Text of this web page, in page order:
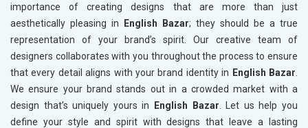
importance of creating designs that are more than just
aesthetically pleasing in
English Bazar; they should be a true
representation of your brand’s spirit. Our creative team of
designers collaborates with you throughout the process to ensure
that every detail aligns with your brand identity in English Bazar
We ensure your brand stands out in a crowded market with a
design that’s uniquely yours in
English Bazar . Let us help you
define your style and spirit with designs that leave a lasting